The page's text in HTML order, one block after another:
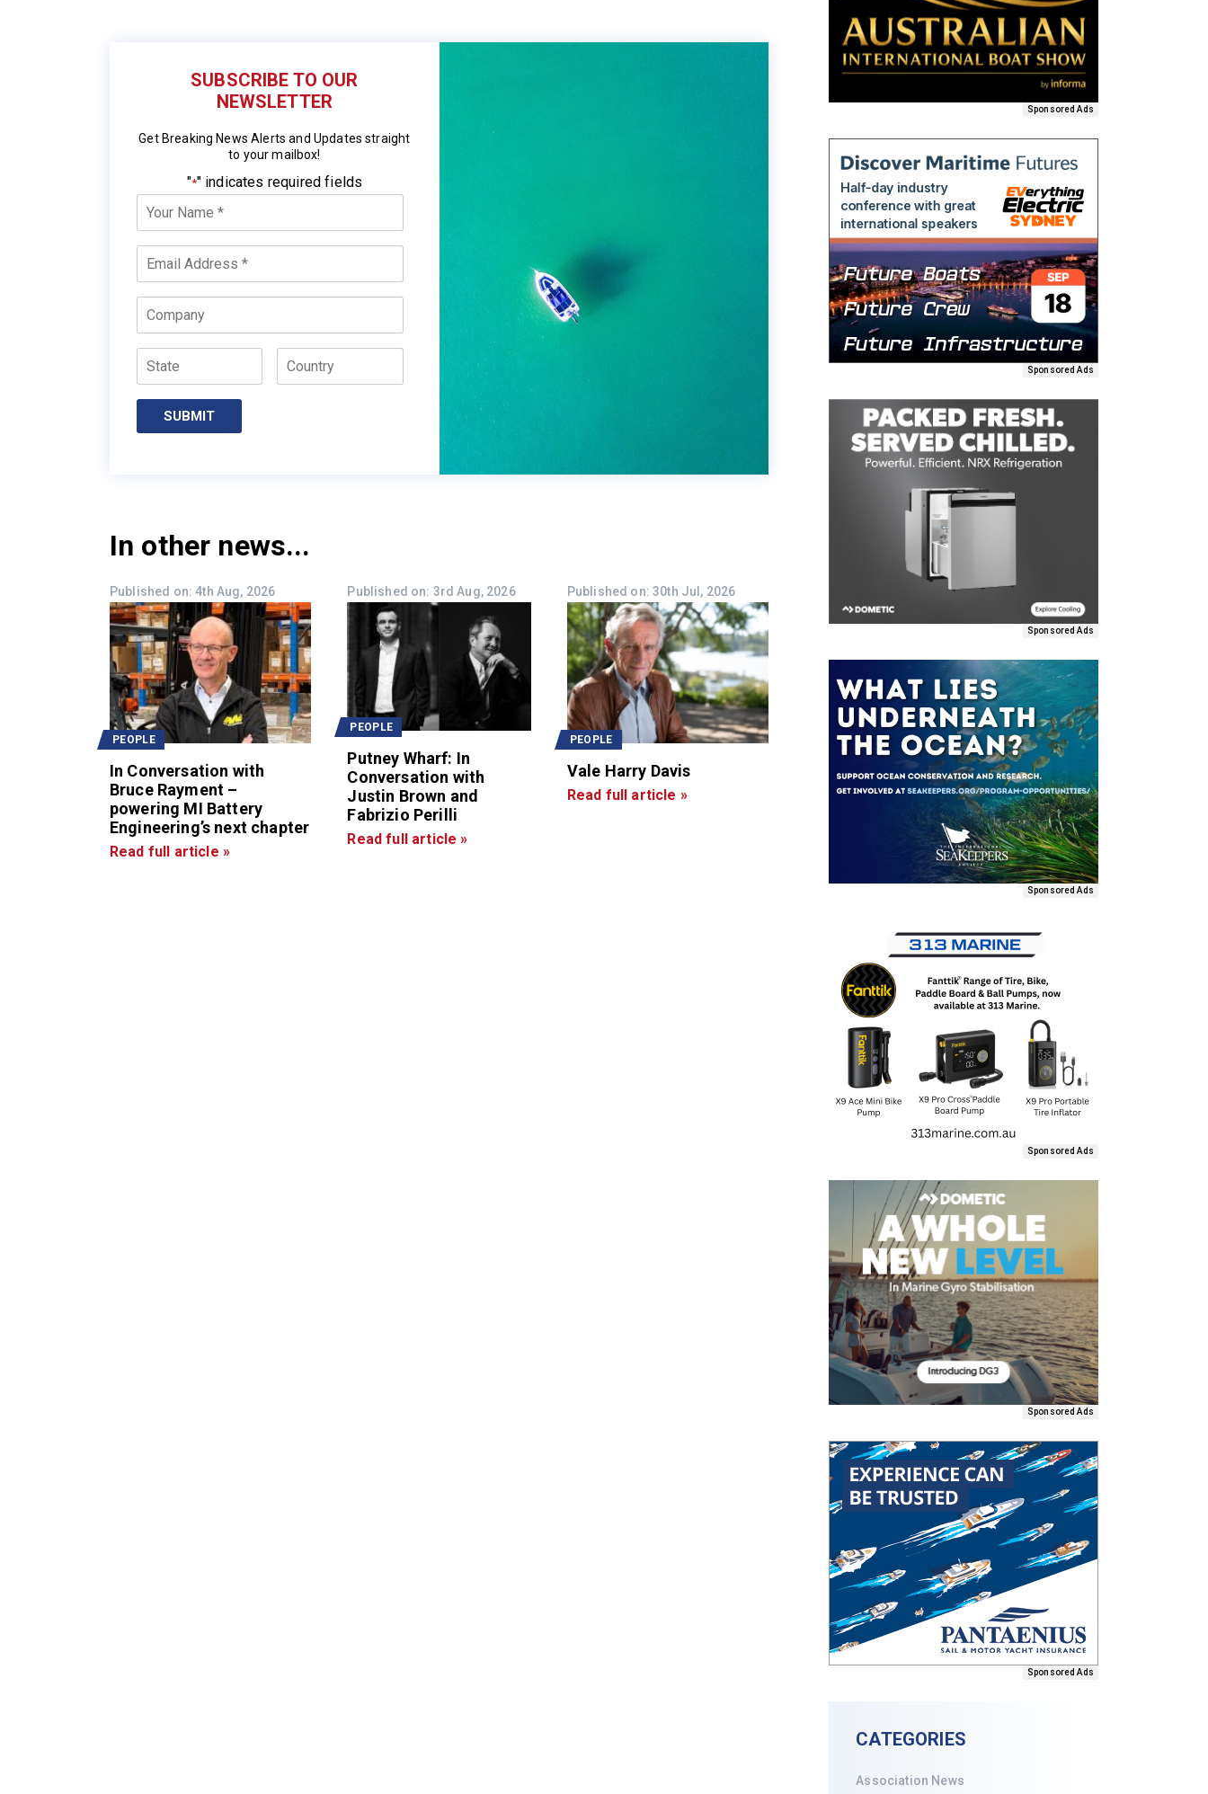
SUBSCRIBE TO OUR
NEWSLETTER
Get Breaking News Alerts and Updates straight
to your mailbox!
"*" indicates required fields
Your
Name
Email *
Company
State Country
SUBMIT
In other news...
Published on: 4th Aug, 2026
PEOPLE
In Conversation with
Bruce Rayment –
powering MI Battery
Engineering’s next chapter
Read full article »
Published on: 3rd Aug, 2026
PEOPLE
Putney Wharf: In
Conversation with
Justin Brown and
Fabrizio Perilli
Read full article »
Published on: 30th Jul, 2026
PEOPLE
Vale Harry Davis
Read full article »
Sponsored Ads
Sponsored Ads
Sponsored Ads
Sponsored Ads
Sponsored Ads
Sponsored Ads
Sponsored Ads
CATEGORIES
Association News